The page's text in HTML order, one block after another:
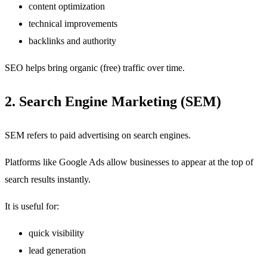
content optimization
technical improvements
backlinks and authority
SEO helps bring organic (free) traffic over time.
2. Search Engine Marketing (SEM)
SEM refers to paid advertising on search engines.
Platforms like Google Ads allow businesses to appear at the top of
search results instantly.
It is useful for:
quick visibility
lead generation